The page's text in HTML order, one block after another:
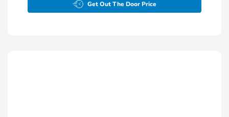
Get Out The Door Price